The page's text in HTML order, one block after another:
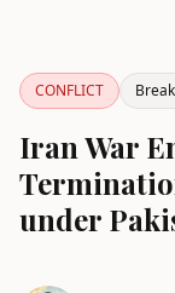
CONFLICT
Iran War
under